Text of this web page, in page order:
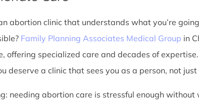
abortion clinic that understands what you’re
Family Planning Associates Medical Group in
offering specialized care and decades of
deserve a clinic that sees you as a person, not
needing abortion care is stressful enough